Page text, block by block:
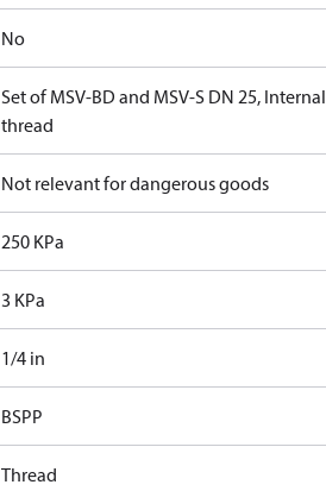
No
Set of MSV-BD and MSV-S DN 25, Internal
thread
Not relevant for dangerous goods
250 KPa
3 KPa
1/4 in
BSPP
Thread